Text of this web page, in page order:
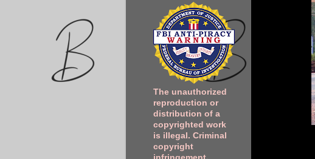
The unauthorized
reproduction or
distribution of a
copyrighted work
is illegal. Criminal
copyright